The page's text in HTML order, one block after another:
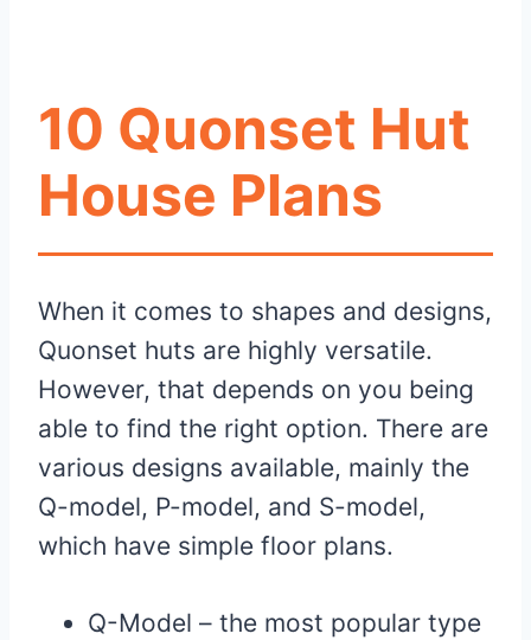
10 Quonset Hut
House Plans
When it comes to shapes and designs,
Quonset huts are highly versatile.
However, that depends on you being
able to find the right option. There are
various designs available, mainly the
Q-model, P-model, and S-model,
which have simple floor plans.
Q-Model – the most popular type